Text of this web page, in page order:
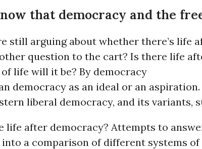
that democracy and the
still arguing about whether there’s life
question to the cart? Is there life
life will it be? By democracy
democracy as an ideal or an
liberal democracy, and its variants,
life after democracy? Attempts to
a comparison of different systems of